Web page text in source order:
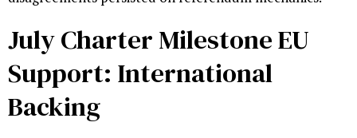
July Charter Milestone EU
Support: International
Backing